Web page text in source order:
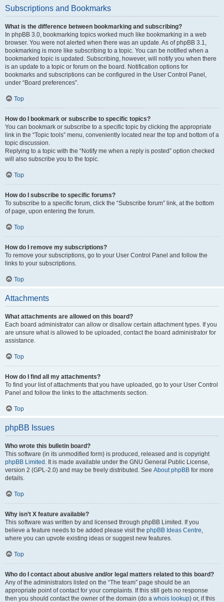
Subscriptions and Bookmarks
What is the difference between bookmarking and subscribing?
In phpBB 3.0, bookmarking topics worked much like bookmarking in a web
browser. You were not alerted when there was an update. As of phpBB 3.1,
bookmarking is more like subscribing to a topic. You can be notified when a
bookmarked topic is updated. Subscribing, however, will notify you when there
is an update to a topic or forum on the board. Notification options for
bookmarks and subscriptions can be configured in the User Control Panel,
under “Board preferences”.
Top
How do I bookmark or subscribe to specific topics?
You can bookmark or subscribe to a specific topic by clicking the appropriate
link in the “Topic tools” menu, conveniently located near the top and bottom of a
topic discussion.
Replying to a topic with the “Notify me when a reply is posted” option checked
will also subscribe you to the topic.
Top
How do I subscribe to specific forums?
To subscribe to a specific forum, click the “Subscribe forum” link, at the bottom
of page, upon entering the forum.
Top
How do I remove my subscriptions?
To remove your subscriptions, go to your User Control Panel and follow the
links to your subscriptions.
Top
Attachments
What attachments are allowed on this board?
Each board administrator can allow or disallow certain attachment types. If you
are unsure what is allowed to be uploaded, contact the board administrator for
assistance.
Top
How do I find all my attachments?
To find your list of attachments that you have uploaded, go to your User Control
Panel and follow the links to the attachments section.
Top
phpBB Issues
Who wrote this bulletin board?
This software (in its unmodified form) is produced, released and is copyright
phpBB Limited . It is made available under the GNU General Public License,
version 2 (GPL-2.0) and may be freely distributed. See About phpBB for more
details.
Top
Why isn’t X feature available?
This software was written by and licensed through phpBB Limited. If you
believe a feature needs to be added please visit the phpBB Ideas Centre,
where you can upvote existing ideas or suggest new features.
Top
Who do I contact about abusive and/or legal matters related to this board?
Any of the administrators listed on the “The team” page should be an
appropriate point of contact for your complaints. If this still gets no response
then you should contact the owner of the domain (do a whois lookup) or, if this